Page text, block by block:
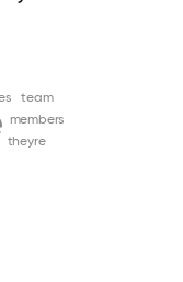
members
team
theyre